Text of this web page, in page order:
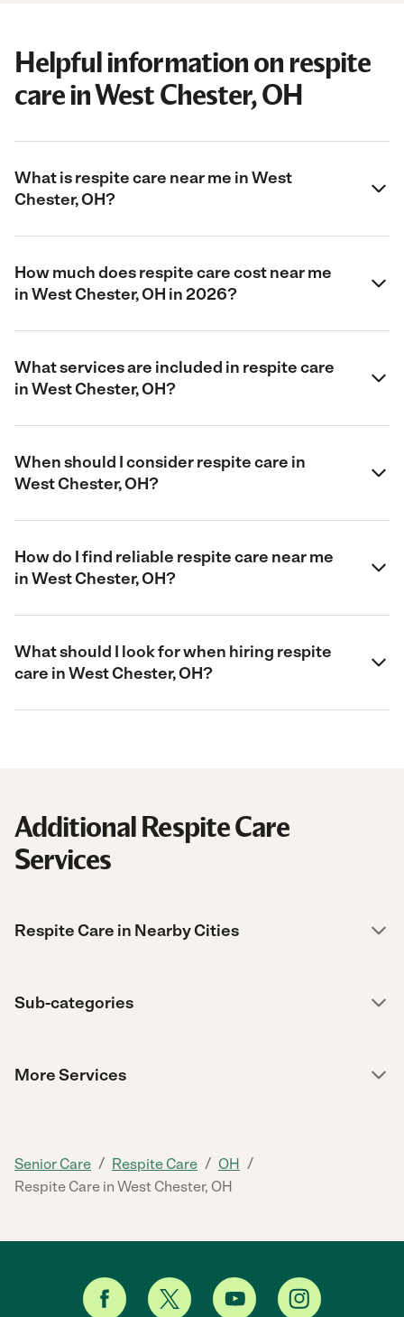
Helpful information on respite
care in West Chester, OH
What is respite care near me in West
Chester, OH?
How much does respite care cost near me
in West Chester, OH in 2026?
What services are included in respite care
in West Chester, OH?
When should I consider respite care in
West Chester, OH?
How do I find reliable respite care near me
in West Chester, OH?
What should I look for when hiring respite
care in West Chester, OH?
Additional Respite Care
Services
Respite Care in Nearby Cities
Sub-categories
More Services
Senior Care / Respite Care / OH /
Respite Care in West Chester, OH